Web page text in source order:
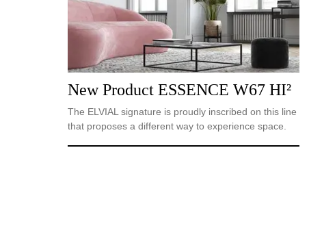
New Product ESSENCE W67 HI²
The ELVIAL signature is proudly inscribed on this line
that proposes a different way to experience space.